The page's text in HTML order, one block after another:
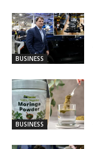
BUSINESS
BUSINESS